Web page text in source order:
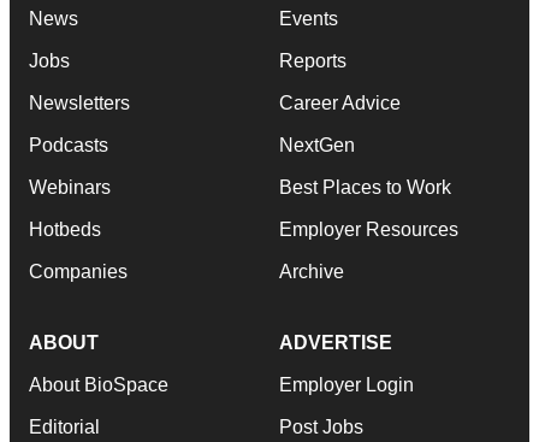
News
Jobs
Newsletters
Podcasts
Webinars
Hotbeds
Companies
Events
Reports
Career Advice
NextGen
Best Places to Work
Employer Resources
Archive
ABOUT
About BioSpace
Editorial
ADVERTISE
Employer Login
Post Jobs